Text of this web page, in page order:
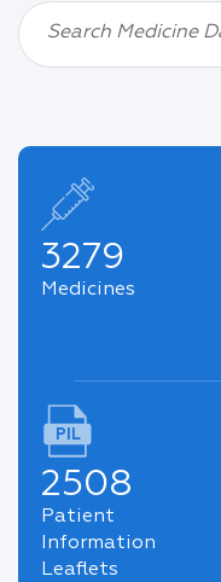
Search Medicine
3279
Medicines
PIL
2508
Patient
Information
Leaflets